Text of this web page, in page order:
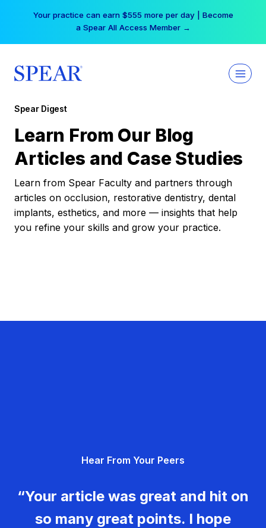
Your practice can earn $555 more per day | Become
a Spear All Access Member →
Spear Digest
Learn From Our Blog
Articles and Case Studies
Learn from Spear Faculty and partners through
articles on occlusion, restorative dentistry, dental
implants, esthetics, and more — insights that help
you refine your skills and grow your practice.
Hear From Your Peers
“Your article was great and hit on
so many great points. I hope